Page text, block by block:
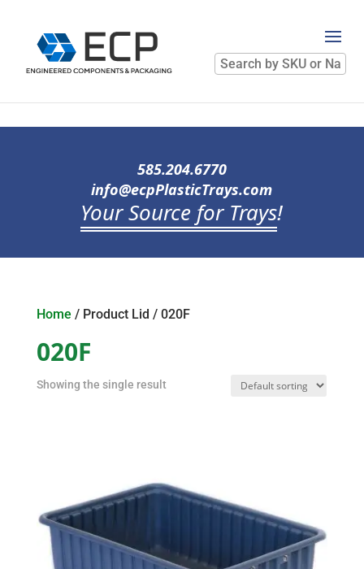
Search
by
SKU
585.204.6770
info@ecpPlasticTrays.com
Your Source for Trays!
Home / Product Lid / 020F
020F
Showing the single result